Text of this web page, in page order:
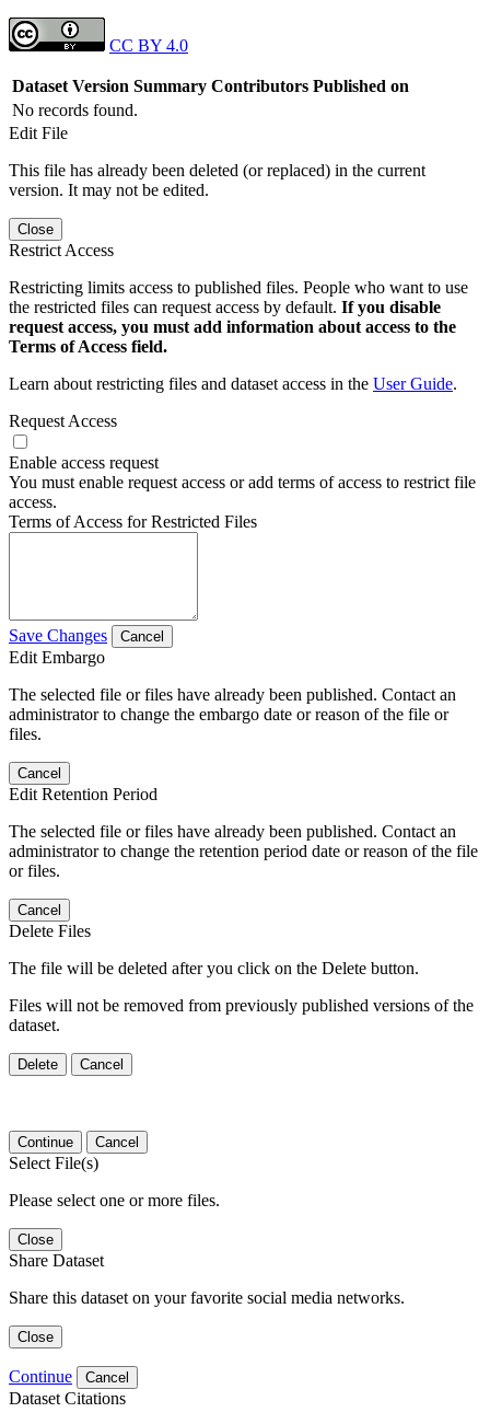
CC BY 4.0
Dataset Version Summary Contributors Published on
No records found.
Edit File
This file has already been deleted (or replaced) in the current
version. It may not be edited.
Close
Restrict Access
Restricting limits access to published files. People who want to use
the restricted files can request access by default. If you disable
request access, you must add information about access to the
Terms of Access field.
Learn about restricting files and dataset access in the User Guide.
Request Access
Enable access request
You must enable request access or add terms of access to restrict file
access.
Terms of Access for Restricted Files
Save Changes Cancel
Edit Embargo
The selected file or files have already been published. Contact an
administrator to change the embargo date or reason of the file or
files.
Cancel
Edit Retention Period
The selected file or files have already been published. Contact an
administrator to change the retention period date or reason of the file
or files.
Cancel
Delete Files
The file will be deleted after you click on the Delete button.
Files will not be removed from previously published versions of the
dataset.
Delete Cancel
Continue Cancel
Select File(s)
Please select one or more files.
Close
Share Dataset
Share this dataset on your favorite social media networks.
Close
Continue Cancel
Dataset Citations